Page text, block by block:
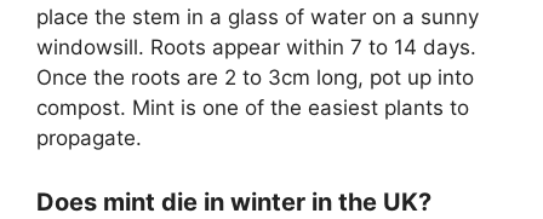
place the stem in a glass of water on a sunny
windowsill. Roots appear within 7 to 14 days.
Once the roots are 2 to 3cm long, pot up into
compost. Mint is one of the easiest plants to
propagate.
Does mint die in winter in the UK?